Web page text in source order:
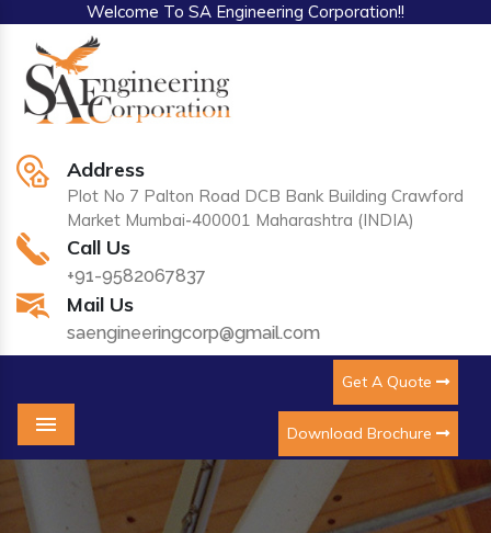
Welcome To SA Engineering Corporation!!
Address
Plot No 7 Palton Road DCB Bank Building Crawford
Market Mumbai-400001 Maharashtra (INDIA)
Call Us
+91-9582067837
Mail Us
saengineeringcorp@gmail.com
Get A Quote
Download Brochure
Menu